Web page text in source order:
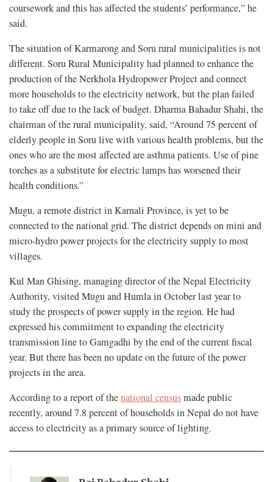
coursework and this has affected the students’ performance,” he
said.
The situation of Karmarong and Soru rural municipalities is not
different. Soru Rural Municipality had planned to enhance the
production of the Nerkhola Hydropower Project and connect
more households to the electricity network, but the plan failed
to take off due to the lack of budget. Dharma Bahadur Shahi, the
chairman of the rural municipality, said, “Around 75 percent of
elderly people in Soru live with various health problems, but the
ones who are the most affected are asthma patients. Use of pine
torches as a substitute for electric lamps has worsened their
health conditions.”
Mugu, a remote district in Karnali Province, is yet to be
connected to the national grid. The district depends on mini and
micro-hydro power projects for the electricity supply to most
villages.
Kul Man Ghising, managing director of the Nepal Electricity
Authority, visited Mugu and Humla in October last year to
study the prospects of power supply in the region. He had
expressed his commitment to expanding the electricity
transmission line to Gamgadhi by the end of the current fiscal
year. But there has been no update on the future of the power
projects in the area.
According to a report of thenational censusmade public
recently, around 7.8 percent of households in Nepal do not have
access to electricity as a primary source of lighting.